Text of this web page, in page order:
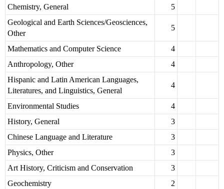
Chemistry, General
5
Geological and Earth Sciences/Geosciences,
Other
5
Mathematics and Computer Science
4
Anthropology, Other
4
Hispanic and Latin American Languages,
Literatures, and Linguistics, General
4
Environmental Studies
4
History, General
3
Chinese Language and Literature
3
Physics, Other
3
Art History, Criticism and Conservation
3
Geochemistry
2